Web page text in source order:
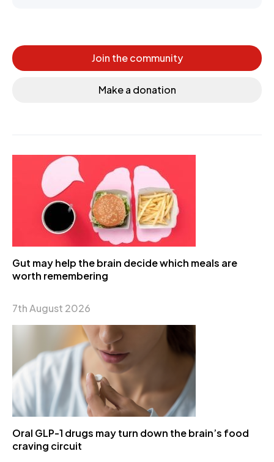
Join the community
Make a donation
Gut may help the brain decide which meals are
worth remembering
7th August 2026
Oral GLP-1 drugs may turn down the brain’s food
craving circuit